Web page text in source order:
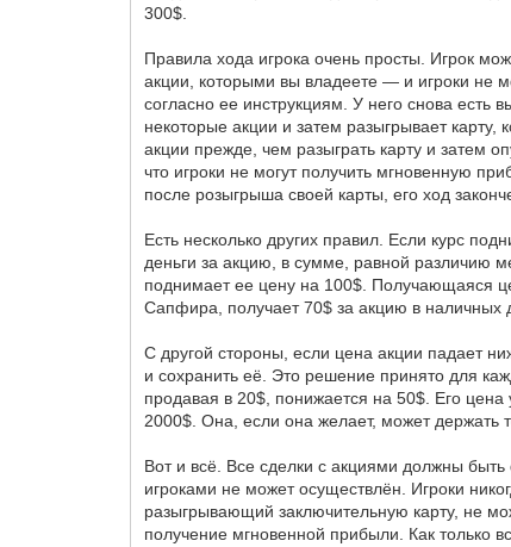
300$.
Правила хода игрока очень просты. Игрок
акции, которыми вы владеете — и игроки не
согласно ее инструкциям. У него снова есть
некоторые акции и затем разыгрывает
акции прежде, чем разыграть карту и затем
что игроки не могут получить мгновенную
после розыгрыша своей карты, его ход
Есть несколько других правил. Если курс
деньги за акцию, в сумме, равной различию
поднимает ее цену на 100$. Получающаяся
Сапфира, получает 70$ за акцию в наличных
С другой стороны, если цена акции падает
и сохранить её. Это решение принято для
продавая в 20$, понижается на 50$. Его цена
2000$. Она, если она желает, может держать
Вот и всё. Все сделки с акциями должны быть
игроками не может осуществлён. Игроки
разыгрывающий заключительную карту, не
получение мгновенной прибыли. Как только